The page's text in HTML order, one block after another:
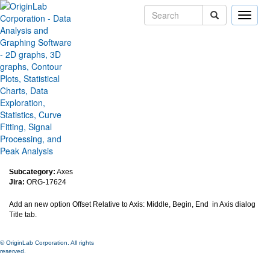
Toggle
Added Alignment/Positioning
options for Axis Titles with
respect to axis position
Version:2018b
Type:Features
Subcategory: Axes
Jira: ORG-17624
Add an new option Offset Relative to Axis: Middle, Begin, End in Axis dialog
Title tab.
© OriginLab Corporation. All rights
reserved.